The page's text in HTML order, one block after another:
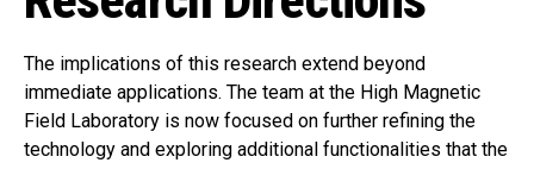
The implications of this research extend beyond
immediate applications. The team at the High Magnetic
Field Laboratory is now focused on further refining the
technology and exploring additional functionalities that the